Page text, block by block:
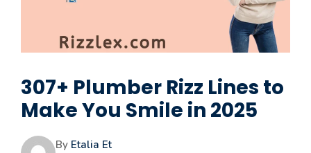
307+ Plumber Rizz Lines to
Make You Smile in 2025
By Etalia Et